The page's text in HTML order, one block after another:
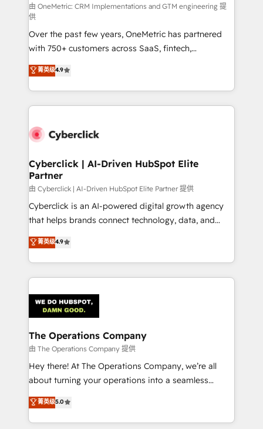
由 OneMetric: CRM Implementations and GTM engineering 提
供
Over the past few years, OneMetric has partnered
with 750+ customers across SaaS, fintech,
healthcare, real estate, and other industries. With
150+ HubSpot-certified experts, we deliver scalable
solutions to complex GTM and RevOps challenges.
Our Expertise 🔹 Onboarding & Implementation:
tailored to your GTM motion. 🔹 Migrations:
from other CRMs to HubSpot without data loss or
downtime. 🔹 RevOps Strategy: Align teams,
processes, and data to drive revenue efficiency. 🔹
Integrations: Connect HubSpot with your tech stack
for better adoption. 🔹 Custom Solutions: Build
SOC 2 Type II and ISO 27001 certified, reinforcing
our commitment to data security and compliance. At
菁英级4.9
Cyberclick | AI-Driven HubSpot Elite
Partner
由 Cyberclick | AI-Driven HubSpot Elite Partner 提供
Cyberclick is an AI-powered digital growth agency
that helps brands connect technology, data, and
creativity to achieve measurable results. Founded in
Barcelona and operating across Spain, LATAM, and
the UK, we support global companies in building
smarter marketing, sales, and customer success
Iberia (Spain & Portugal), we combine human insight
with intelligent automation to drive sustainable
growth. Our multidisciplinary team designs solutions
that simplify complexity, boost performance, and
turn innovation into real impact. 🌍 Highlights •
HubSpot Partner since 2012 • 2022 EMEA Impact
projects • Clients in 30+ industries • Proprietary
technology for integrations • Multilingual team:
菁英级4.9
The Operations Company
由 The Operations Company 提供
Hey there! At The Operations Company, we’re all
about turning your operations into a seamless
experience that powers real results. We specialize in
transforming complex systems into efficient,
scalable solutions that work across your entire
菁英级5.0